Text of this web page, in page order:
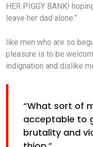
HER PIGGY BANK!
leave her dad alone.”
like men who are so
pleasure is to be
indignation and dislike
“What sort of
acceptable to
brutality and